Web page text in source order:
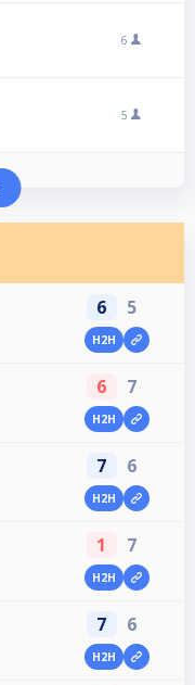
6
5
6 5
H2H
6 7
H2H
7 6
H2H
1 7
H2H
7 6
H2H